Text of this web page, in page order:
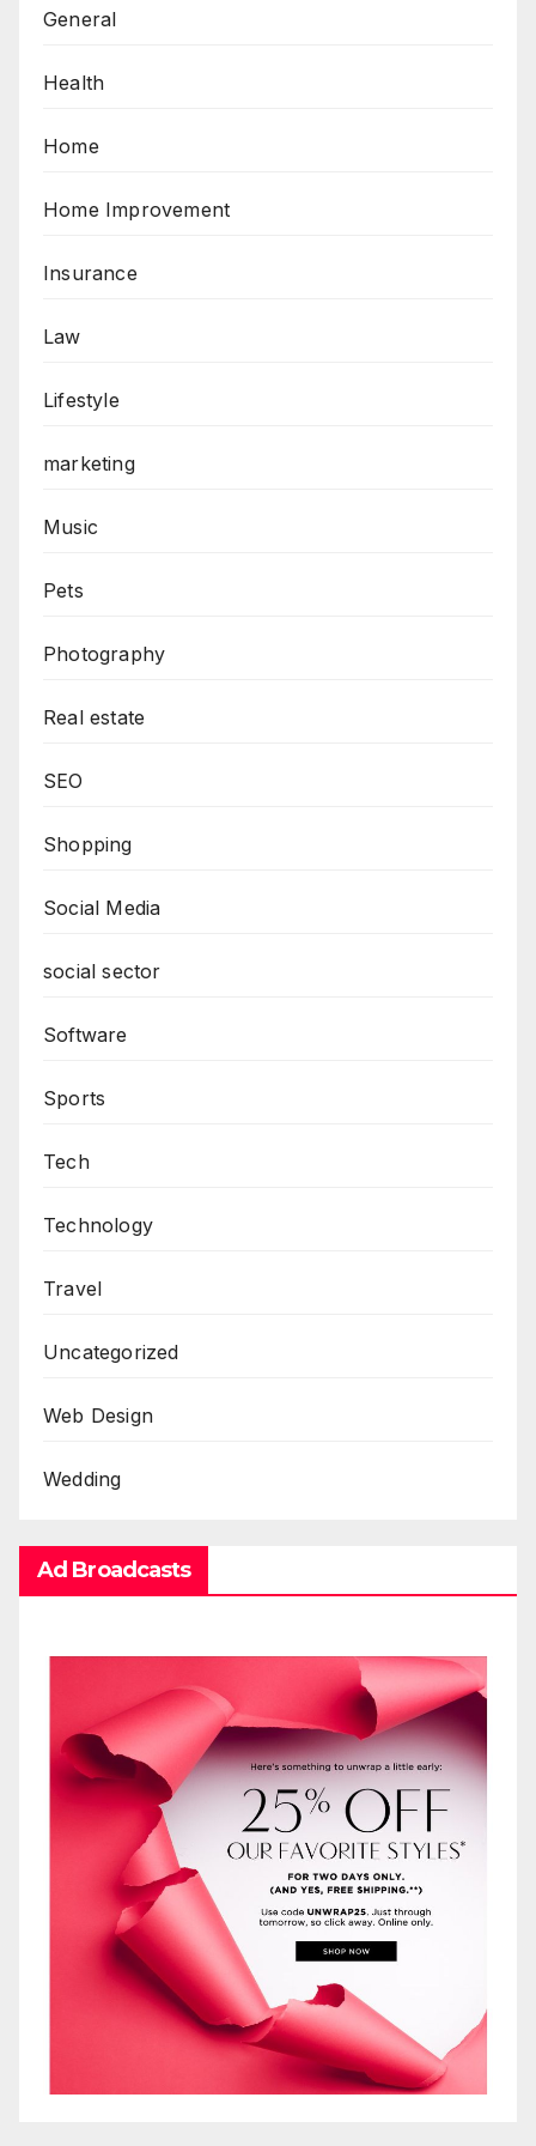
General
Health
Home
Home Improvement
Insurance
Law
Lifestyle
marketing
Music
Pets
Photography
Real estate
SEO
Shopping
Social Media
social sector
Software
Sports
Tech
Technology
Travel
Uncategorized
Web Design
Wedding
Ad Broadcasts